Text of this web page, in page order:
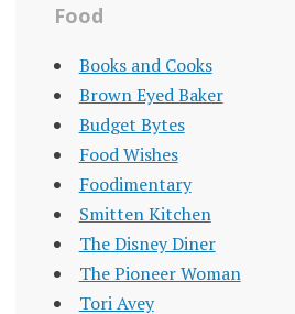
Food
Books and Cooks
Brown Eyed Baker
Budget Bytes
Food Wishes
Foodimentary
Smitten Kitchen
The Disney Diner
The Pioneer Woman
Tori Avey